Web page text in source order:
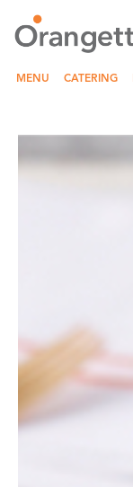
MENU CATERING